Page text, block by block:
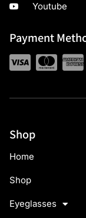
Youtube
Payment
Shop
Home
Shop
Eyeglasses